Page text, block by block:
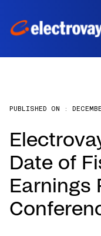
PUBLISHED ON :
Date of
Earnings